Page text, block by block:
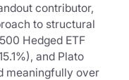
contributor,
to structural
Hedged ETF
and Plato
meaningfully over